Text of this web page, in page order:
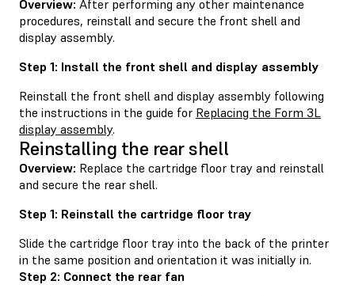
Overview: After performing any other maintenance
procedures, reinstall and secure the front shell and
display assembly.
Step 1: Install the front shell and display assembly
Reinstall the front shell and display assembly following
the instructions in the guide for Replacing the Form 3L
display assembly.
Reinstalling the rear shell
Overview: Replace the cartridge floor tray and reinstall
and secure the rear shell.
Step 1: Reinstall the cartridge floor tray
Slide the cartridge floor tray into the back of the printer
in the same position and orientation it was initially in.
Step 2: Connect the rear fan